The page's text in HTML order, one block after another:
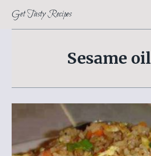
content
Get Tasty Recipes
Sesame oil